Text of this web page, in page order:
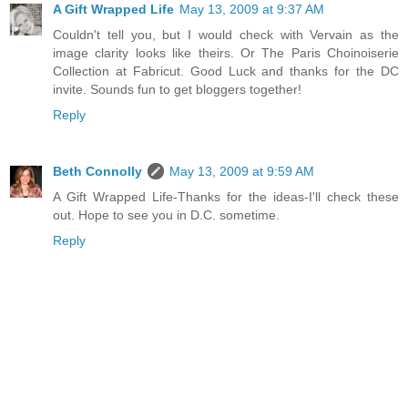
A Gift Wrapped Life May 13, 2009 at 9:37 AM
Couldn't tell you, but I would check with Vervain as the
image clarity looks like theirs. Or The Paris Choinoiserie
Collection at Fabricut. Good Luck and thanks for the DC
invite. Sounds fun to get bloggers together!
Reply
Beth Connolly
May 13, 2009 at 9:59 AM
A Gift Wrapped Life-Thanks for the ideas-I'll check these
out. Hope to see you in D.C. sometime.
Reply